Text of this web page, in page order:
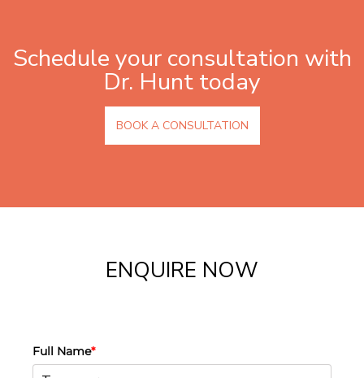
Schedule your consultation with
Dr. Hunt today
BOOK A CONSULTATION
ENQUIRE NOW
Full Name*